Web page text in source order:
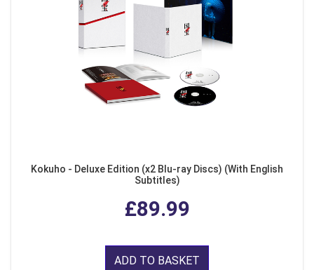
Kokuho - Deluxe Edition (x2 Blu-ray Discs) (With English
Subtitles)
£89.99
ADD TO BASKET